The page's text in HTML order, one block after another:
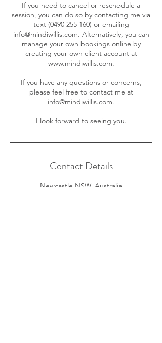
If you need to cancel or reschedule a
session, you can do so by contacting me via
text (0490 255 160) or emailing
info@mindiwillis.com. Alternatively, you can
manage your own bookings online by
creating your own client account at
www.mindiwillis.com.
If you have any questions or concerns,
please feel free to contact me at
info@mindiwillis.com.
I look forward to seeing you.
Contact Details
Newcastle NSW, Australia